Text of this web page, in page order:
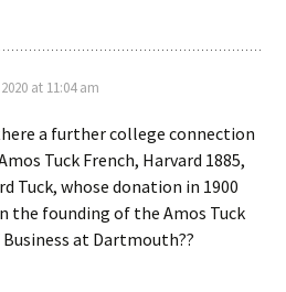
at 11:04 am
a further college connection
Tuck French, Harvard 1885,
Tuck, whose donation in 1900
the founding of the Amos Tuck
at Dartmouth??